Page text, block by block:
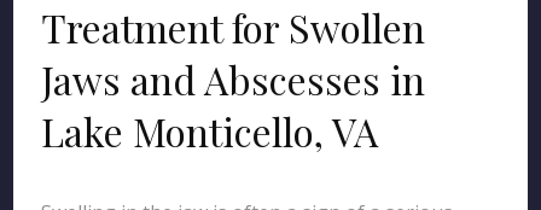
Treatment for Swollen
Jaws and Abscesses in
Lake Monticello, VA